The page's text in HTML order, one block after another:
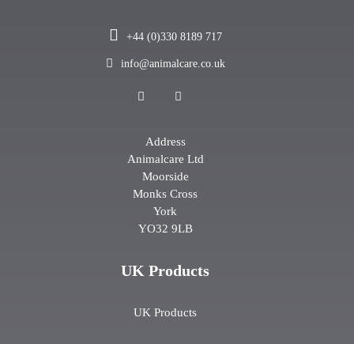
+44 (0)330 8189 717
info@animalcare.co.uk
Address
Animalcare Ltd
Moorside
Monks Cross
York
YO32 9LB
UK Products
UK Products